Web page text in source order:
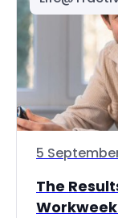
5
The
Workweek